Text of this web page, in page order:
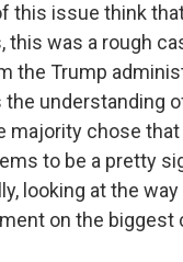
this issue think
this was a rough
the Trump
the understanding
majority chose
to be a pretty
looking at the
on the